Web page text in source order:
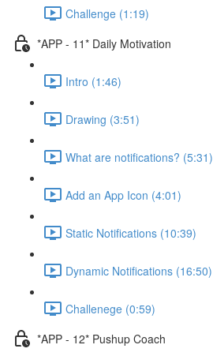
Challenge (1:19)
*APP - 11* Daily Motivation
Intro (1:46)
Drawing (3:51)
What are notifications? (5:31)
Add an App Icon (4:01)
Static Notifications (10:39)
Dynamic Notifications (16:50)
Challenege (0:59)
*APP - 12* Pushup Coach